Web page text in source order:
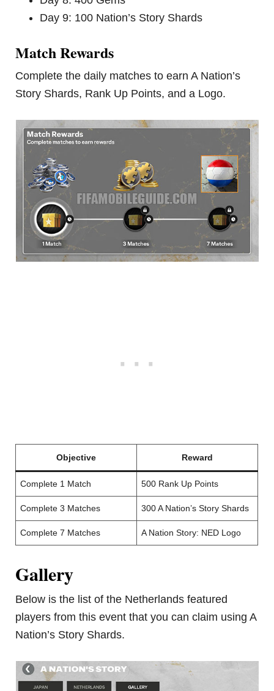
Day 9: 100 Nation’s Story Shards
Match Rewards
Complete the daily matches to earn A Nation’s
Story Shards, Rank Up Points, and a Logo.
Objective Reward
Complete 1 Match 500 Rank Up Points
Complete 3 Matches 300 A Nation’s Story Shards
Complete 7 Matches A Nation Story: NED Logo
Gallery
Below is the list of the Netherlands featured
players from this event that you can claim using A
Nation’s Story Shards.